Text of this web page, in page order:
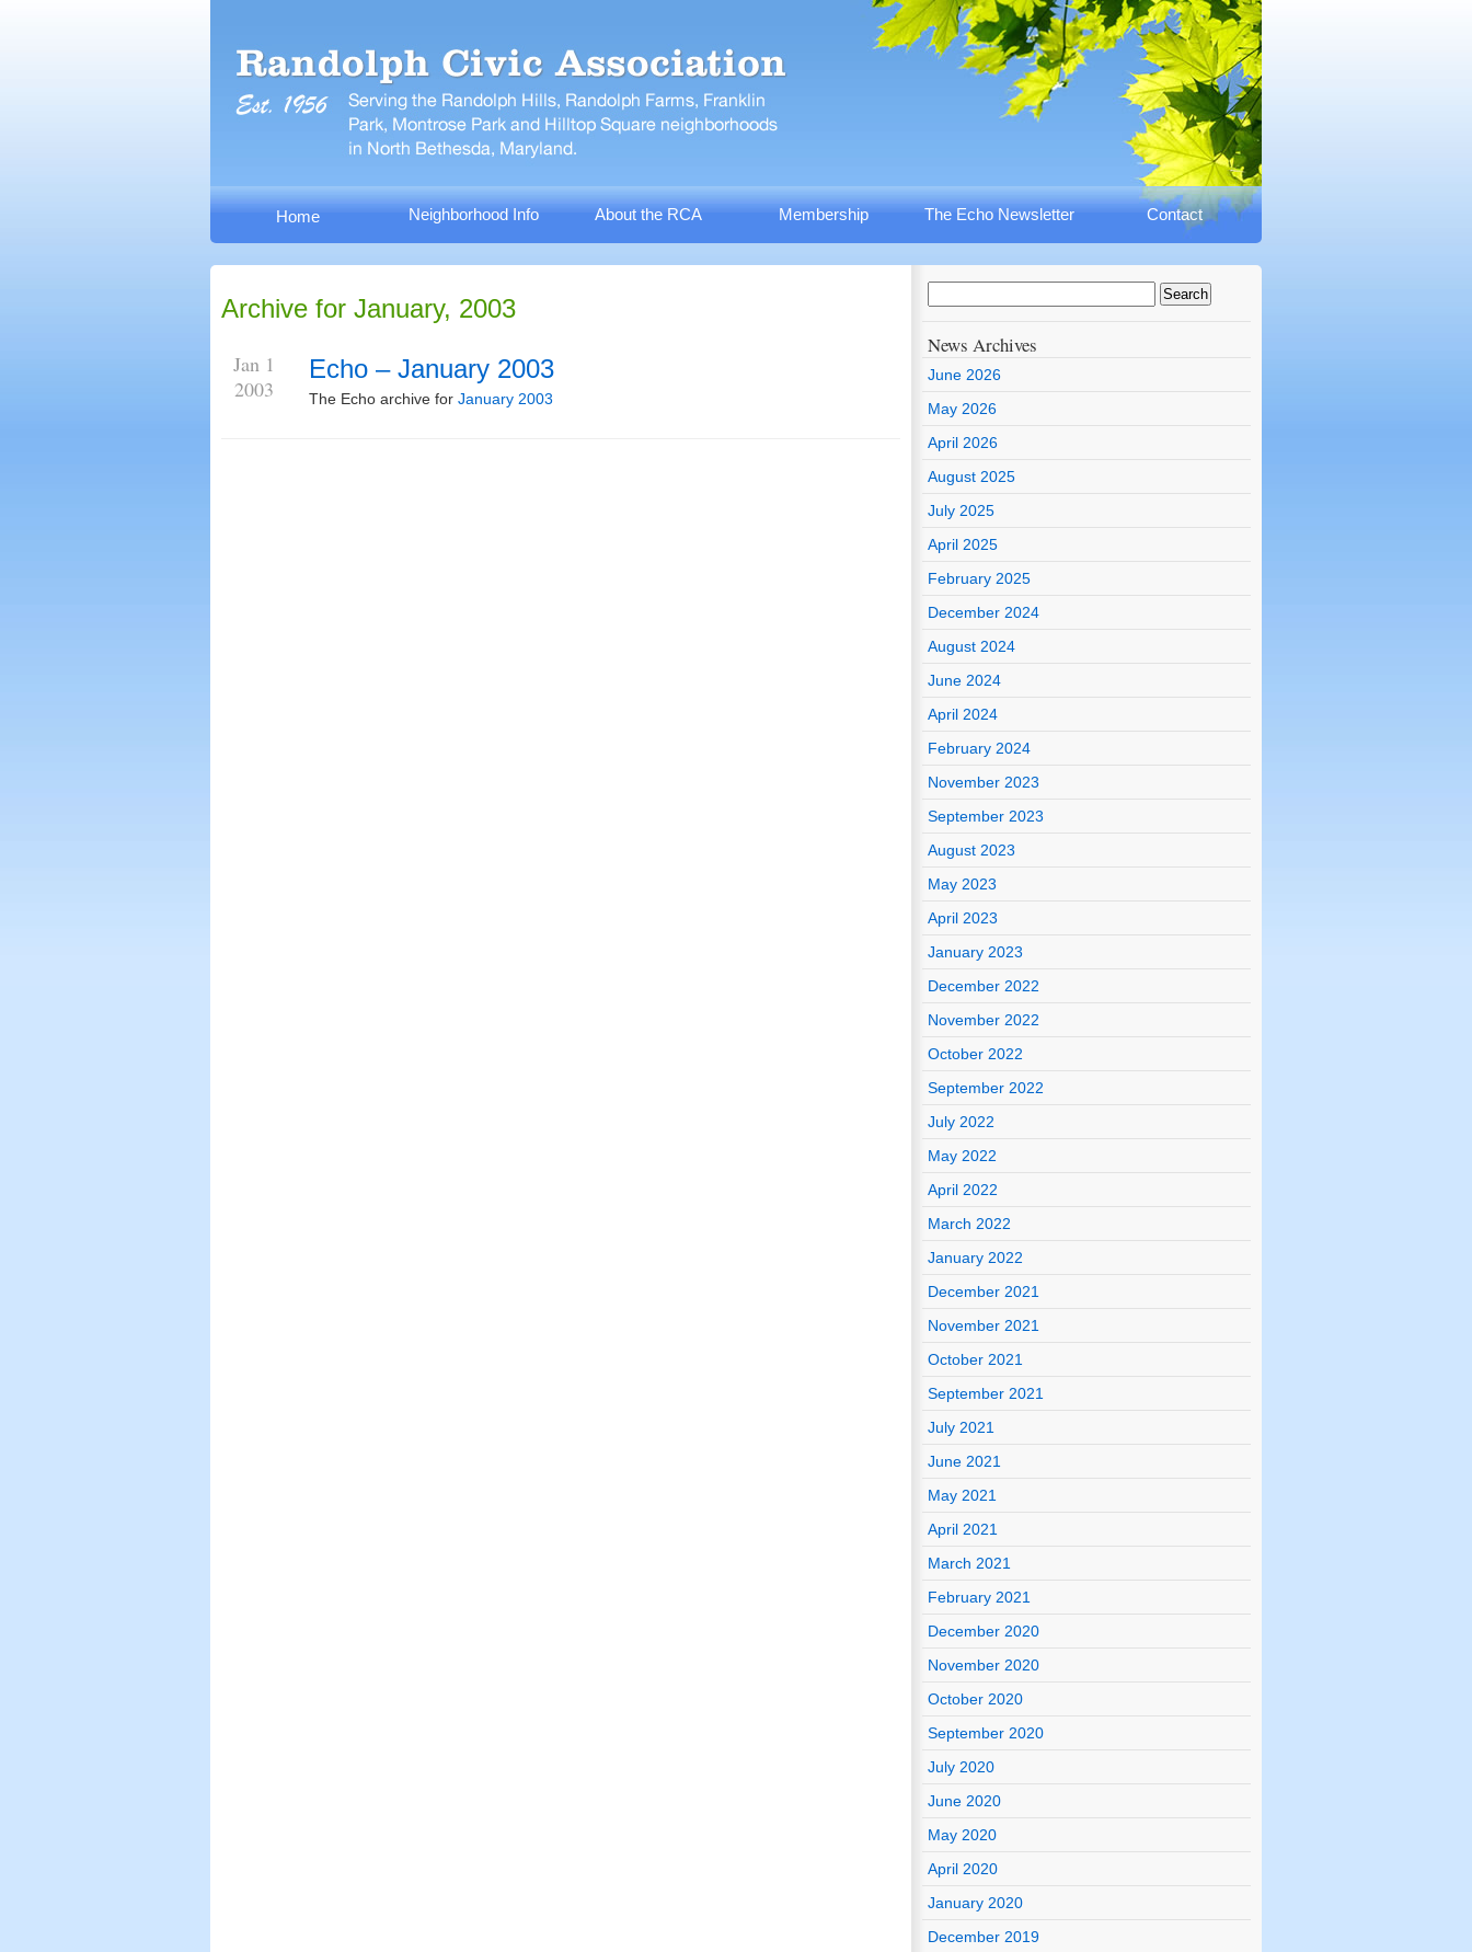
Home Neighborhood Info About the RCA Membership The Echo Newsletter Contact
Archive for January, 2003
Jan 1
2003
Echo – January 2003
The Echo archive for January 2003
News Archives
June 2026
May 2026
April 2026
August 2025
July 2025
April 2025
February 2025
December 2024
August 2024
June 2024
April 2024
February 2024
November 2023
September 2023
August 2023
May 2023
April 2023
January 2023
December 2022
November 2022
October 2022
September 2022
July 2022
May 2022
April 2022
March 2022
January 2022
December 2021
November 2021
October 2021
September 2021
July 2021
June 2021
May 2021
April 2021
March 2021
February 2021
December 2020
November 2020
October 2020
September 2020
July 2020
June 2020
May 2020
April 2020
January 2020
December 2019